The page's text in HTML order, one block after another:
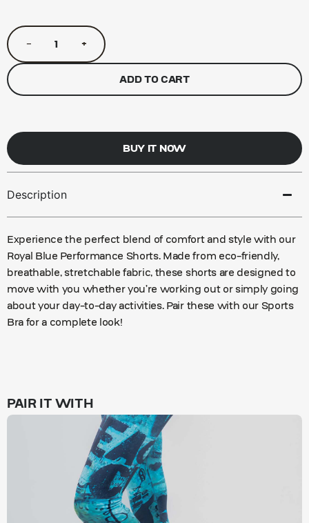
− +
ADD TO CART
BUY IT NOW
Description
Experience the perfect blend of comfort and style with our
Royal Blue Performance Shorts. Made from eco-friendly,
breathable, stretchable fabric, these shorts are designed to
move with you whether you’re working out or simply going
about your day-to-day activities. Pair these with our Sports
Bra for a complete look!
PAIR IT WITH